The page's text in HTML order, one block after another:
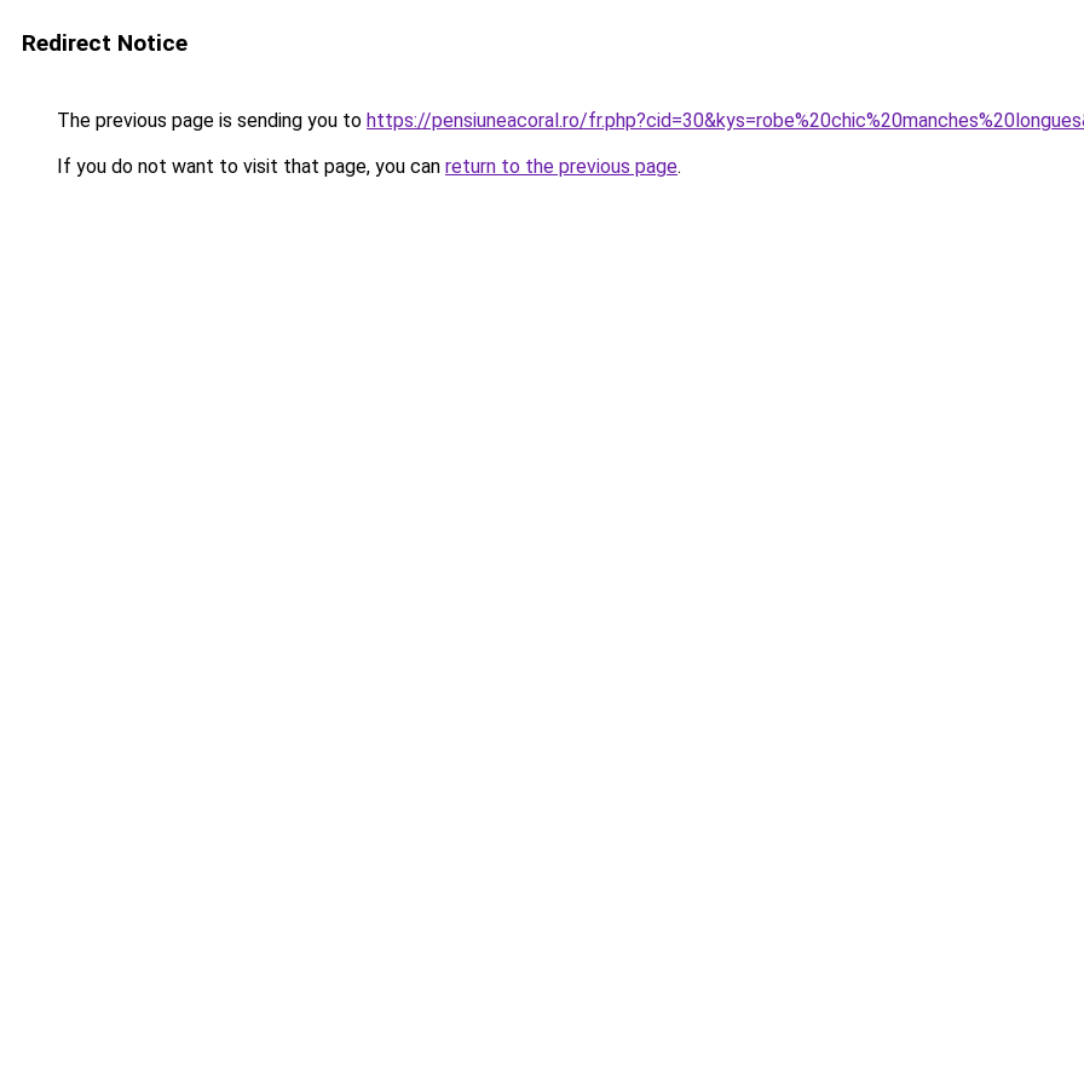
Redirect Notice
The previous page is sending you to https://pensiuneacoral.ro/
If you do not want to visit that page, you can return to the previous page.